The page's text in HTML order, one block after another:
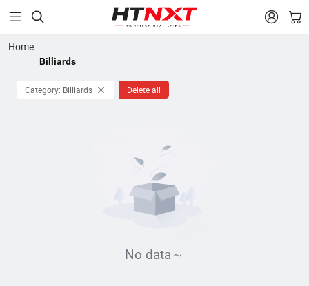
 
Home
Billiards
Category: Billiards Delete all
No data～